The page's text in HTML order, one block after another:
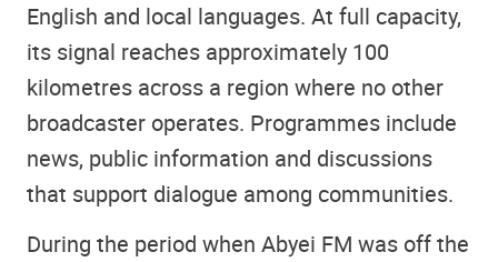
English and local languages. At full capacity,
its signal reaches approximately 100
kilometres across a region where no other
broadcaster operates. Programmes include
news, public information and discussions
that support dialogue among communities.
During the period when Abyei FM was off the